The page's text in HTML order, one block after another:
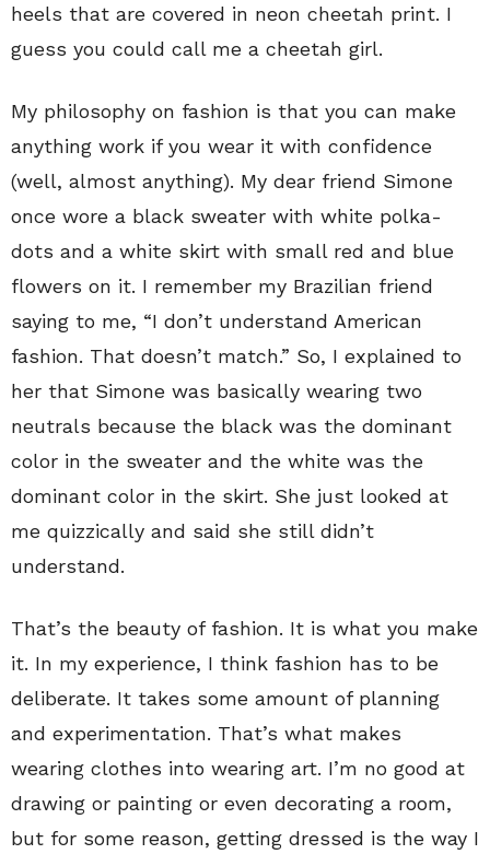
heels that are covered in neon cheetah print. I
guess you could call me a cheetah girl.
My philosophy on fashion is that you can make
anything work if you wear it with confidence
(well, almost anything). My dear friend Simone
once wore a black sweater with white polka-
dots and a white skirt with small red and blue
flowers on it. I remember my Brazilian friend
saying to me, “I don’t understand American
fashion. That doesn’t match.” So, I explained to
her that Simone was basically wearing two
neutrals because the black was the dominant
color in the sweater and the white was the
dominant color in the skirt. She just looked at
me quizzically and said she still didn’t
understand.
That’s the beauty of fashion. It is what you make
it. In my experience, I think fashion has to be
deliberate. It takes some amount of planning
and experimentation. That’s what makes
wearing clothes into wearing art. I’m no good at
drawing or painting or even decorating a room,
but for some reason, getting dressed is the way I